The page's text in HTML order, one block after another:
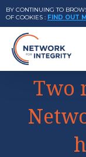
BY CONTINUING TO
OF COOKIES : FIND OUT
Two